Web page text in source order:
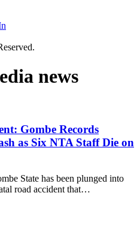
news
Gombe Records
as Six NTA Staff Die on
State has been plunged into
road accident that…